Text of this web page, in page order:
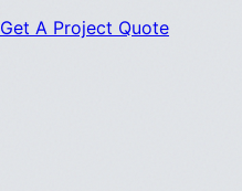
Get A Project Quote